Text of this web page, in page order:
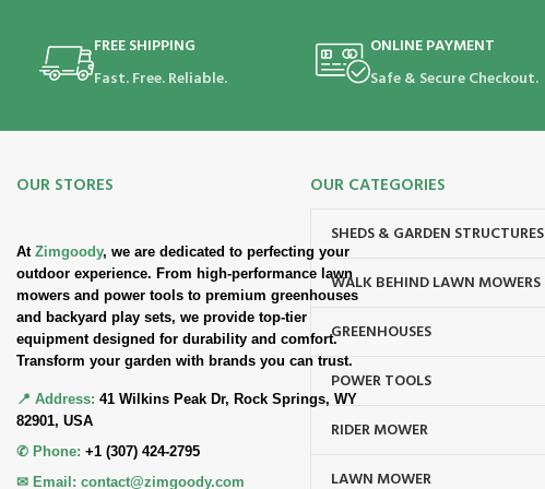
FREE SHIPPING
Fast. Free. Reliable.
ONLINE PAYMENT
Safe & Secure Checkout.
OUR STORES
At Zimgoody, we are dedicated to perfecting your
outdoor experience. From high-performance lawn
mowers and power tools to premium greenhouses
and backyard play sets, we provide top-tier
equipment designed for durability and comfort.
Transform your garden with brands you can trust.
📍 Address: 41 Wilkins Peak Dr, Rock Springs, WY
82901, USA
✆ Phone: +1 (307) 424-2795
✉ Email: contact@zimgoody.com
OUR CATEGORIES
SHEDS & GARDEN STRUCTURES
WALK BEHIND LAWN MOWERS
GREENHOUSES
POWER TOOLS
RIDER MOWER
LAWN MOWER